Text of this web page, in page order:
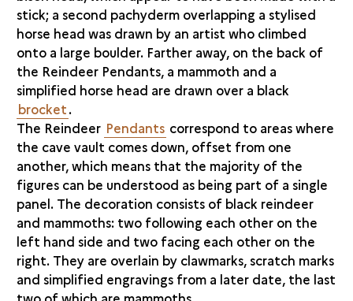
stick; a second pachyderm overlapping a stylised
horse head was drawn by an artist who climbed
onto a large boulder. Farther away, on the back of
the Reindeer Pendants, a mammoth and a
simplified horse head are drawn over a black
brocket.
The Reindeer Pendants correspond to areas where
the cave vault comes down, offset from one
another, which means that the majority of the
figures can be understood as being part of a single
panel. The decoration consists of black reindeer
and mammoths: two following each other on the
left hand side and two facing each other on the
right. They are overlain by clawmarks, scratch marks
and simplified engravings from a later date, the last